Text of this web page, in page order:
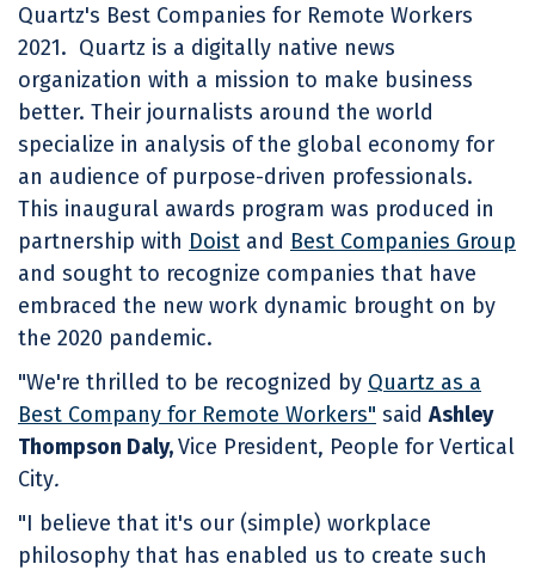
Quartz's Best Companies for Remote Workers
2021. Quartz is a digitally native news
organization with a mission to make business
better. Their journalists around the world
specialize in analysis of the global economy for
an audience of purpose-driven professionals.
This inaugural awards program was produced in
partnership with Doist and Best Companies Group
and sought to recognize companies that have
embraced the new work dynamic brought on by
the 2020 pandemic.
"We're thrilled to be recognized by Quartz as a
Best Company for Remote Workers" said Ashley
Thompson Daly,Vice President, People for Vertical
City.
"I believe that it's our (simple) workplace
philosophy that has enabled us to create such